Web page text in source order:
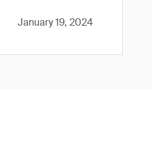
January 19, 2024